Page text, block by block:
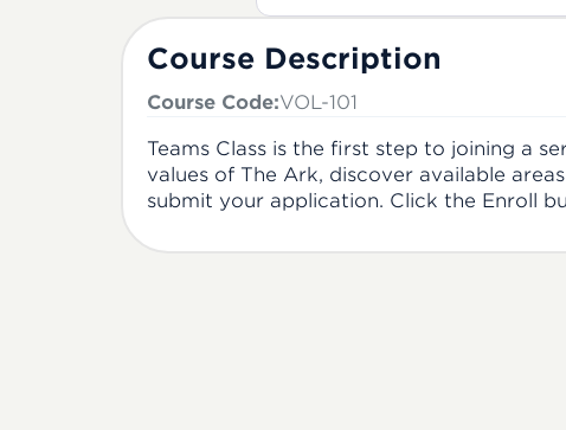
Course Description
Course Code:VOL-101
Teams Class is the first step to joining a
values of The Ark, discover available
submit your application. Click the Enroll